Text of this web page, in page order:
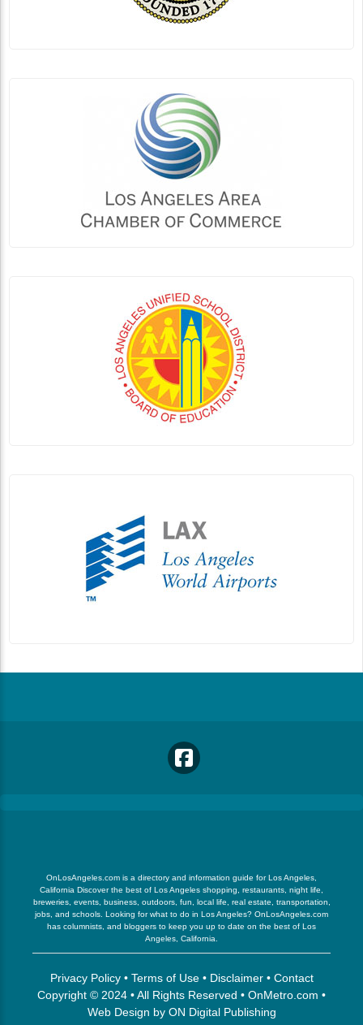
OnLosAngeles.com is a directory and information guide for Los Angeles,
California Discover the best of Los Angeles shopping, restaurants, night life,
breweries, events, business, outdoors, fun, local life, real estate, transportation,
jobs, and schools. Looking for what to do in Los Angeles? OnLosAngeles.com
has columnists, and bloggers to keep you up to date on the best of Los
Angeles, California.
Privacy Policy• Terms of Use• Disclaimer• Contact
Copyright © 2024 • All Rights Reserved • OnMetro.com •
Web Design by ON Digital Publishing